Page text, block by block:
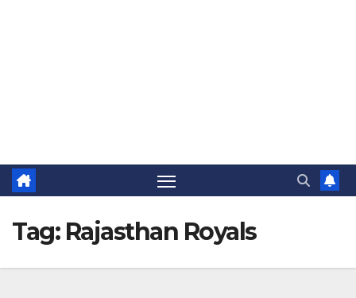
Tag: Rajasthan Royals